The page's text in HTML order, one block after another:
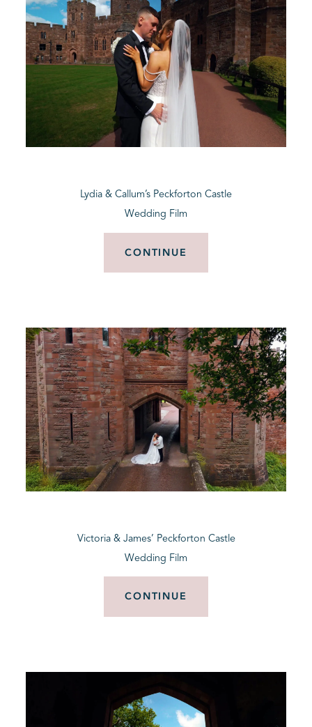
Lydia & Callum’s Peckforton Castle
Wedding Film
CONTINUE
Victoria & James’ Peckforton Castle
Wedding Film
CONTINUE